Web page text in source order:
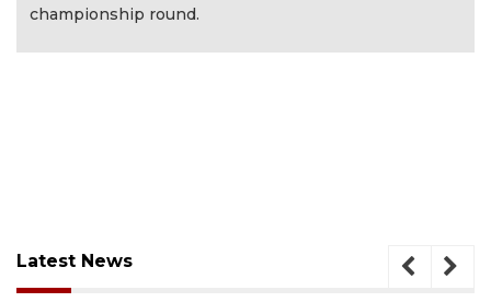
championship round.
Latest News